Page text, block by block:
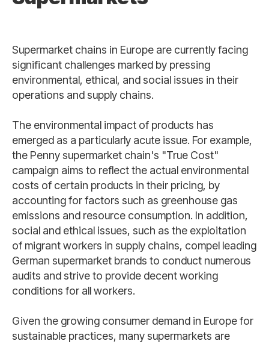
Supermarket chains in Europe are currently facing
significant challenges marked by pressing
environmental, ethical, and social issues in their
operations and supply chains.
The environmental impact of products has
emerged as a particularly acute issue. For example,
the Penny supermarket chain's "True Cost"
campaign aims to reflect the actual environmental
costs of certain products in their pricing, by
accounting for factors such as greenhouse gas
emissions and resource consumption. In addition,
social and ethical issues, such as the exploitation
of migrant workers in supply chains, compel leading
German supermarket brands to conduct numerous
audits and strive to provide decent working
conditions for all workers.
Given the growing consumer demand in Europe for
sustainable practices, many supermarkets are